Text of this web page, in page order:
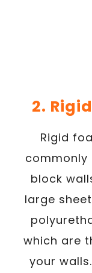
2.
Rigid
commonly
block
large
which are
your